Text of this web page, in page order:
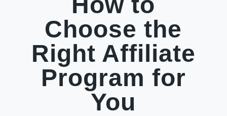
Choose the
Right Affiliate
Program for
You